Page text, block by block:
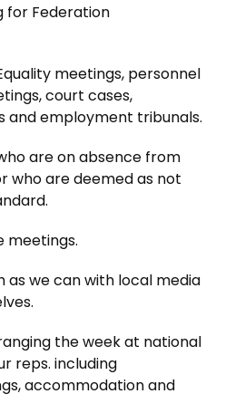
for Federation
meetings, personnel
court cases,
and employment tribunals.
are on absence from
who are deemed as not
meetings.
as we can with local media
the week at national
reps. including
accommodation and